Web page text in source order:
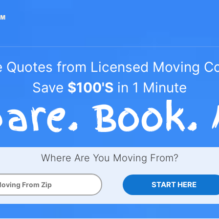
Quotes from Licensed Moving
Save $100'S in 1 Minute
Where Are You Moving From?
START HERE